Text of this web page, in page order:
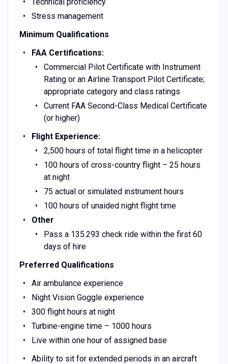
Stress management
Minimum Qualifications
FAA Certifications:
Commercial Pilot Certificate with Instrument
Rating or an Airline Transport Pilot Certificate;
appropriate category and class ratings
Current FAA Second-Class Medical Certificate
(or higher)
Flight Experience:
2,500 hours of total flight time in a helicopter
100 hours of cross-country flight – 25 hours
at night
75 actual or simulated instrument hours
100 hours of unaided night flight time
Other
Pass a 135.293 check ride within the first 60
days of hire
Preferred Qualifications
Air ambulance experience
Night Vision Goggle experience
300 flight hours at night
Turbine-engine time – 1000 hours
Live within one hour of assigned base
Ability to sit for extended periods in an aircraft